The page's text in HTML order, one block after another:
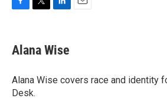
e
b
o
k
t
t
r
k
e
I
Alana Wise
Alana Wise covers race and identity
Desk.